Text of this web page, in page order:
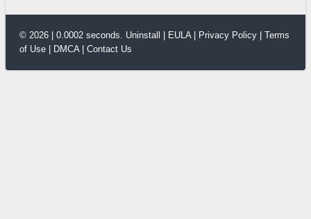
© 2026 | 0.0002 seconds. Uninstall EULA| Privacy Policy
Terms
of Use
DMCA| Contact Us